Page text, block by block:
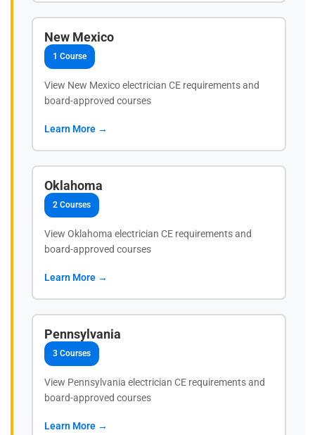
New Mexico
1 Course
View New Mexico electrician CE requirements and
board-approved courses
Learn More →
Oklahoma
2 Courses
View Oklahoma electrician CE requirements and
board-approved courses
Learn More →
Pennsylvania
3 Courses
View Pennsylvania electrician CE requirements and
board-approved courses
Learn More →